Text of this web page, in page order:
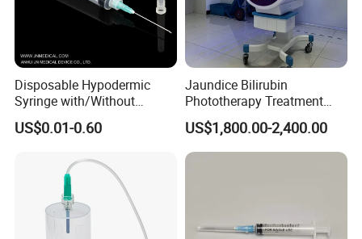
Disposable Hypodermic
Syringe with/Without
Needle for Medical Injection
CE/ISO/FDA Single Use
US$0.01-0.60
Jaundice Bilirubin
Phototherapy Treatment
360 Degrees Intensive
Neonatal Infant
Phototherapy Unit
US$1,800.00-2,400.00